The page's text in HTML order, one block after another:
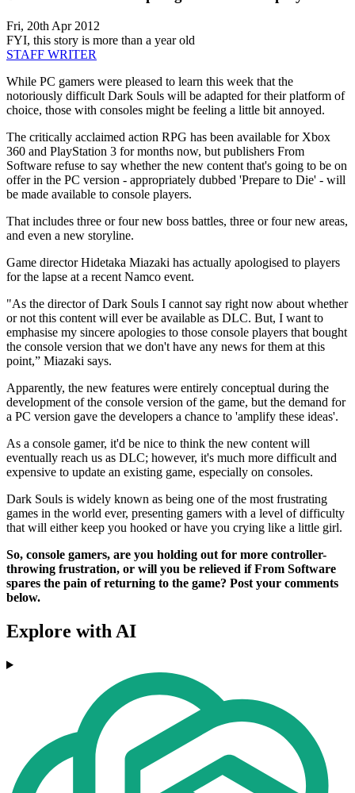
Fri, 20th Apr 2012
FYI, this story is more than a year old
STAFF WRITER
While PC gamers were pleased to learn this week that the
notoriously difficult Dark Souls will be adapted for their platform of
choice, those with consoles might be feeling a little bit annoyed.
The critically acclaimed action RPG has been available for Xbox
360 and PlayStation 3 for months now, but publishers From
Software refuse to say whether the new content that's going to be on
offer in the PC version - appropriately dubbed 'Prepare to Die' - will
be made available to console players.
That includes three or four new boss battles, three or four new areas,
and even a new storyline.
Game director Hidetaka Miazaki has actually apologised to players
for the lapse at a recent Namco event.
"As the director of Dark Souls I cannot say right now about whether
or not this content will ever be available as DLC. But, I want to
emphasise my sincere apologies to those console players that bought
the console version that we don't have any news for them at this
point,” Miazaki says.
Apparently, the new features were entirely conceptual during the
development of the console version of the game, but the demand for
a PC version gave the developers a chance to 'amplify these ideas'.
As a console gamer, it'd be nice to think the new content will
eventually reach us as DLC; however, it's much more difficult and
expensive to update an existing game, especially on consoles.
Dark Souls is widely known as being one of the most frustrating
games in the world ever, presenting gamers with a level of difficulty
that will either keep you hooked or have you crying like a little girl.
So, console gamers, are you holding out for more controller-
throwing frustration, or will you be relieved if From Software
spares the pain of returning to the game? Post your comments
below.
Explore with AI